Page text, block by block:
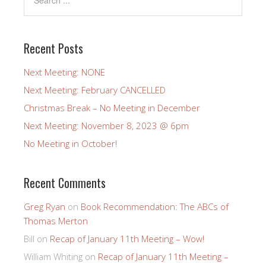
Recent Posts
Next Meeting: NONE
Next Meeting: February CANCELLED
Christmas Break – No Meeting in December
Next Meeting: November 8, 2023 @ 6pm
No Meeting in October!
Recent Comments
Greg Ryan on Book Recommendation: The ABCs of
Thomas Merton
Bill on Recap of January 11th Meeting – Wow!
William Whiting on Recap of January 11th Meeting –